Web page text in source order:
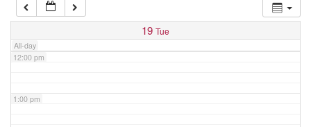
19 Tue
All-day
11:00 am
12:00 pm
1:00 pm